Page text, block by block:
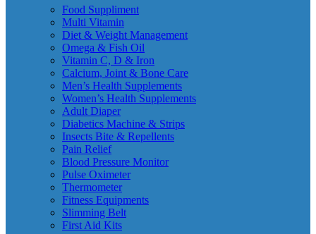
Food Suppliment
Multi Vitamin
Diet & Weight Management
Omega & Fish Oil
Vitamin C, D & Iron
Calcium, Joint & Bone Care
Men’s Health Supplements
Women’s Health Supplements
Adult Diaper
Diabetics Machine & Strips
Insects Bite & Repellents
Pain Relief
Blood Pressure Monitor
Pulse Oximeter
Thermometer
Fitness Equipments
Slimming Belt
First Aid Kits